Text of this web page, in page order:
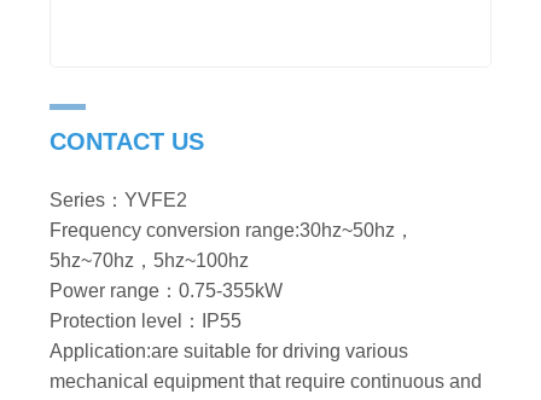
CONTACT US
Series：YVFE2
Frequency conversion range:30hz~50hz，
5hz~70hz，5hz~100hz
Power range：0.75-355kW
Protection level：IP55
Application:are suitable for driving various
mechanical equipment that require continuous and